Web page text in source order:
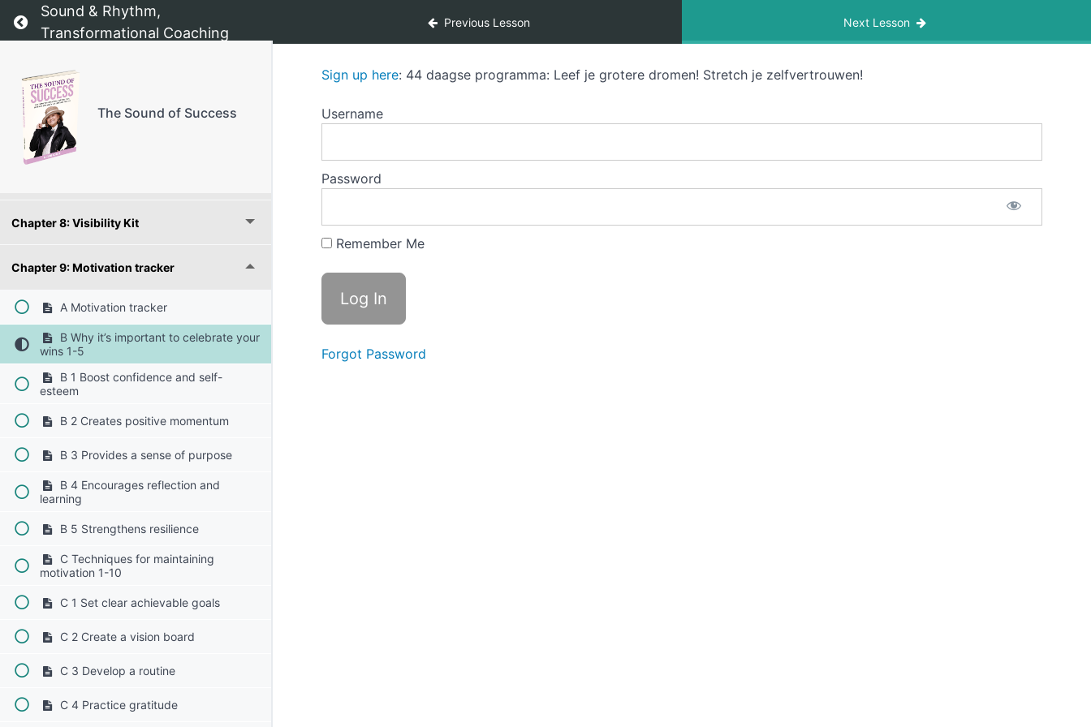
Return to course: The Sound of Success
Sound & Rhythm,
Transformational Coaching
Previous Lesson Next Lesson
The Sound of Success
Chapter 4: Fear and Doubt Conqueror
Chapter 5: Vision Roadmap
Chapter 6: Priority Planner
Chapter 8: Visibility Kit
Chapter 9: Motivation tracker
A Motivation tracker
B Why it’s important to celebrate your
wins 1-5
B 1 Boost confidence and self-
esteem
B 2 Creates positive momentum
B 3 Provides a sense of purpose
B 4 Encourages reflection and
learning
B 5 Strengthens resilience
C Techniques for maintaining
motivation 1-10
C 1 Set clear achievable goals
C 2 Create a vision board
C 3 Develop a routine
C 4 Practice gratitude
Sign up here: 44 daagse programma: Leef je grotere dromen! Stretch je zelfvertrouwen!
Username
Password
Remember Me
Forgot Password